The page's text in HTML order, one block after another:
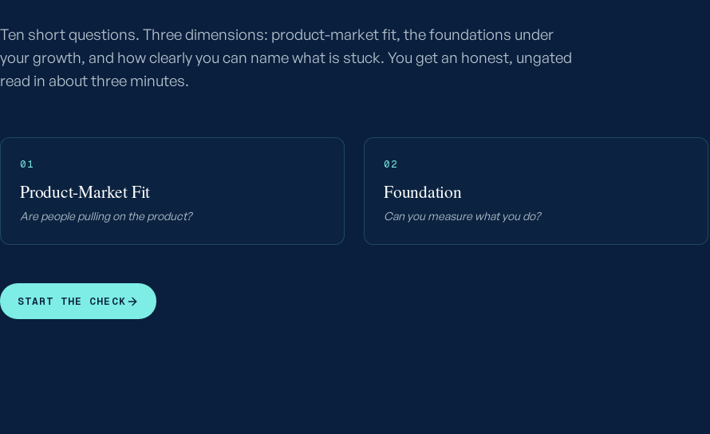
Ten short questions. Three dimensions: product-market fit, the foundations under
your growth, and how clearly you can name what is stuck. You get an honest, ungated
read in about three minutes.
01
Product-Market Fit
Are people pulling on the product?
02
Foundation
Can you measure what you do?
START THE CHECK